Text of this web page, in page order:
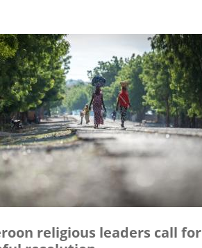
religious leaders call for